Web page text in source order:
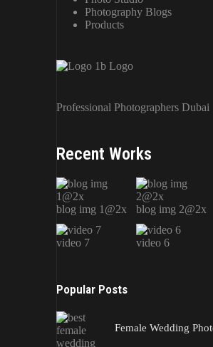
Photography Blogs
Products
Professional Photographers Dubai
Recent Works
blog img 1@2x blog img 2@2x
video 7 video 6
Popular Posts
Female Wedding